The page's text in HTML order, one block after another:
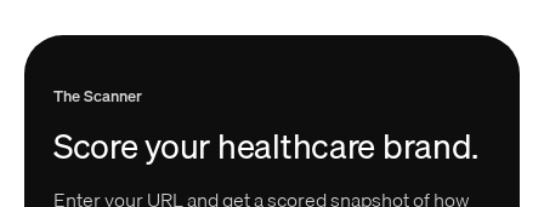
The Scanner
Score your healthcare brand.
Enter your URL and get a scored snapshot of how